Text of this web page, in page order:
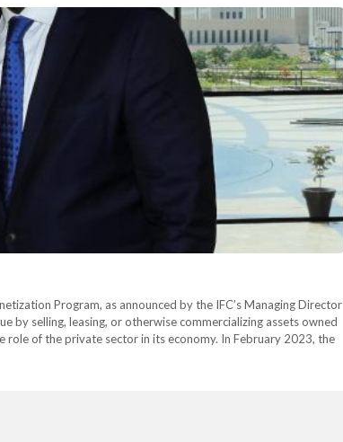
Program, as announced by the IFC’s Managing Director
by selling, leasing, or otherwise commercializing assets owned
of the private sector in its economy. In February 2023, the